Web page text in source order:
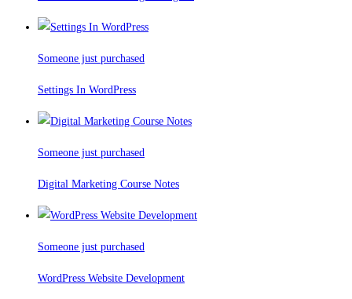
Someone just purchased
Settings In WordPress
Someone just purchased
Digital Marketing Course Notes
Someone just purchased
WordPress Website Development